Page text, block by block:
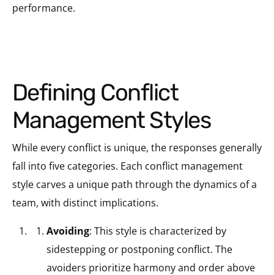
performance.
Defining Conflict
Management Styles
While every conflict is unique, the responses generally
fall into five categories. Each conflict management
style carves a unique path through the dynamics of a
team, with distinct implications.
Avoiding: This style is characterized by
sidestepping or postponing conflict. The
avoiders prioritize harmony and order above